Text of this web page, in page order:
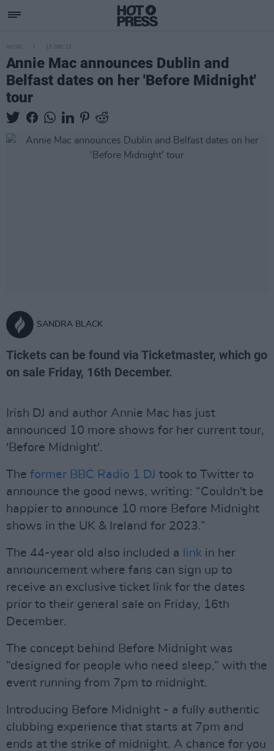
MUSIC 13 DEC 22
Annie Mac announces Dublin and
Belfast dates on her 'Before Midnight'
tour
SANDRA BLACK
Tickets can be found via Ticketmaster, which go
on sale Friday, 16th December.
Irish DJ and author Annie Mac has just
announced 10 more shows for her current tour,
'Before Midnight'.
The former BBC Radio 1 DJ took to Twitter to
announce the good news, writing: “Couldn't be
happier to announce 10 more Before Midnight
shows in the UK & Ireland for 2023.”
The 44-year old also included a link in her
announcement where fans can sign up to
receive an exclusive ticket link for the dates
prior to their general sale on Friday, 16th
December.
The concept behind Before Midnight was
“designed for people who need sleep,” with the
event running from 7pm to midnight.
Introducing Before Midnight - a fully authentic
clubbing experience that starts at 7pm and
ends at the strike of midnight. A chance for you